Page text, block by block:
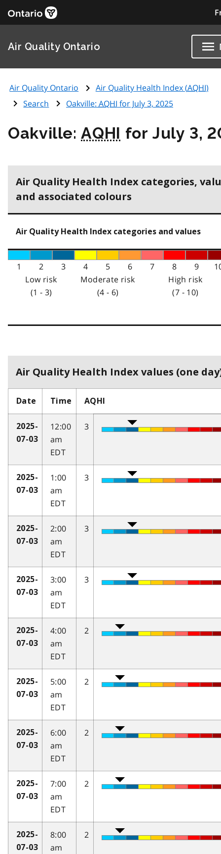
Air Quality Ontario
Air Quality Ontario Air Quality Health Index (AQHI)
Search
Oakville: AQHI for July 3, 2025
Oakville:AQHI for July 3,
Air Quality Health Index categories,
and associated colours
Air Quality Health Index categories and values
1 2 3 4 5 6 7 8 9
Low risk
(1 - 3)
Moderate risk
(4 - 6)
High risk
(7 - 10)
Air Quality Health Index values (one
Date Time AQHI
2025-
07-03
12:00
am
EDT
3
2025-
07-03
1:00
am
EDT
3
2025-
07-03
2:00
am
EDT
3
2025-
07-03
3:00
am
EDT
3
2025-
07-03
4:00
am
EDT
2
2025-
07-03
5:00
am
EDT
2
2025-
07-03
6:00
am
EDT
2
2025-
07-03
7:00
am
EDT
2
2025-
07-03
8:00
am
2